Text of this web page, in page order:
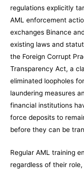
regulations explicitly
AML enforcement
exchanges Binance
existing laws and
the Foreign Corrupt
Transparency Act, a
eliminated loopholes
laundering measures
financial institutions
force deposits to
before they can be
Regular AML training
regardless of their